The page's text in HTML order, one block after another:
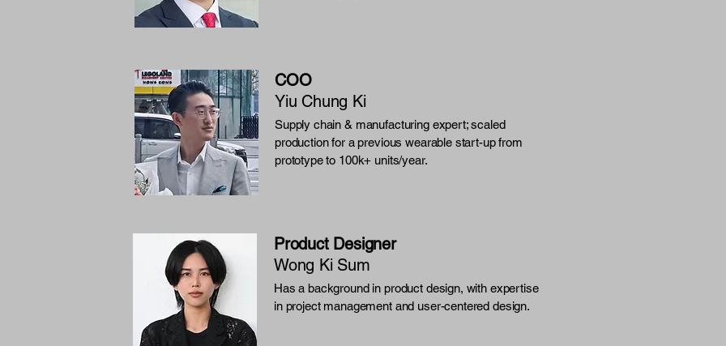
COO
Yiu Chung Ki
Supply chain & manufacturing expert; scaled
production for a previous wearable start-up from
prototype to 100k+ units/year.
Product Designer
Wong Ki Sum
Has a background in product design, with expertise
in project management and user-centered design.